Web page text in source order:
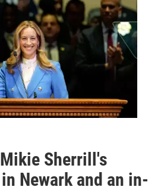
Sherrill's
Newark and an in-